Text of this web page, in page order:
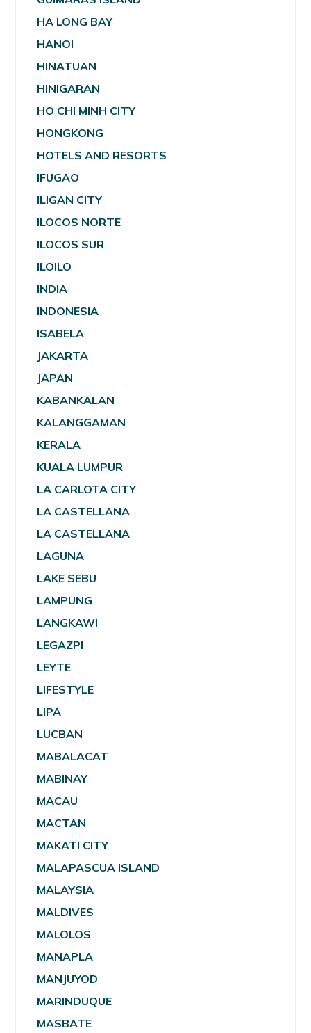
HA LONG BAY
HANOI
HINATUAN
HINIGARAN
HO CHI MINH CITY
HONGKONG
HOTELS AND RESORTS
IFUGAO
ILIGAN CITY
ILOCOS NORTE
ILOCOS SUR
ILOILO
INDIA
INDONESIA
ISABELA
JAKARTA
JAPAN
KABANKALAN
KALANGGAMAN
KERALA
KUALA LUMPUR
LA CARLOTA CITY
LA CASTELLANA
LA CASTELLANA
LAGUNA
LAKE SEBU
LAMPUNG
LANGKAWI
LEGAZPI
LEYTE
LIFESTYLE
LIPA
LUCBAN
MABALACAT
MABINAY
MACAU
MACTAN
MAKATI CITY
MALAPASCUA ISLAND
MALAYSIA
MALDIVES
MALOLOS
MANAPLA
MANJUYOD
MARINDUQUE
MASBATE